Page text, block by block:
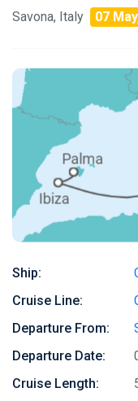
Savona, Italy 07
Ship:
Cruise Line:
Departure From:
Departure Date:
Cruise Length: